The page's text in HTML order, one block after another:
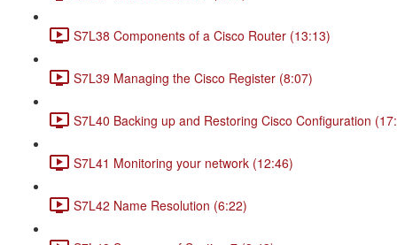
S7L38 Components of a Cisco Router (13:13)
S7L39 Managing the Cisco Register (8:07)
S7L40 Backing up and Restoring Cisco Configuration
S7L41 Monitoring your network (12:46)
S7L42 Name Resolution (6:22)